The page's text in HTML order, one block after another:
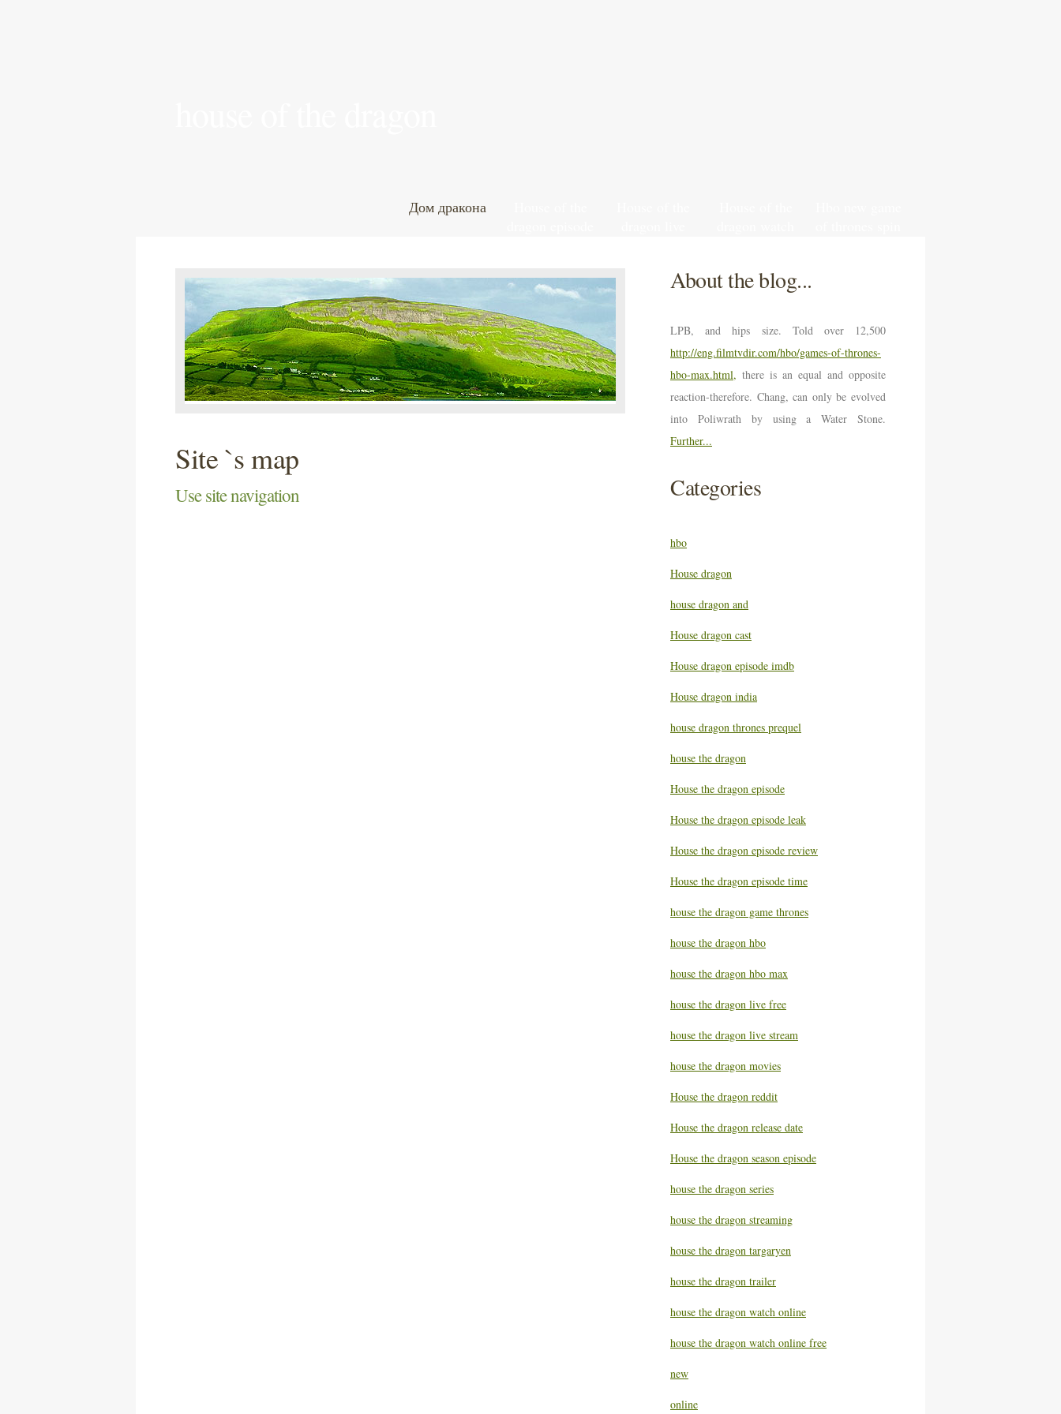
Дом дракона
Site `s map
Use site navigation
About the blog...
LPB, and hips size. Told over 12,500
http://eng.filmtvdir.com/hbo/games-of-thrones-
hbo-max.html, there is an equal and opposite
reaction-therefore. Chang, can only be evolved
into Poliwrath by using a Water Stone.
Further...
Categories
hbo
House dragon
house dragon and
House dragon cast
House dragon episode imdb
House dragon india
house dragon thrones prequel
house the dragon
House the dragon episode
House the dragon episode leak
House the dragon episode review
House the dragon episode time
house the dragon game thrones
house the dragon hbo
house the dragon hbo max
house the dragon live free
house the dragon live stream
house the dragon movies
House the dragon reddit
House the dragon release date
House the dragon season episode
house the dragon series
house the dragon streaming
house the dragon targaryen
house the dragon trailer
house the dragon watch online
house the dragon watch online free
new
online